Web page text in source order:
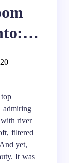
, admiring
river
filtered
yet,
It was